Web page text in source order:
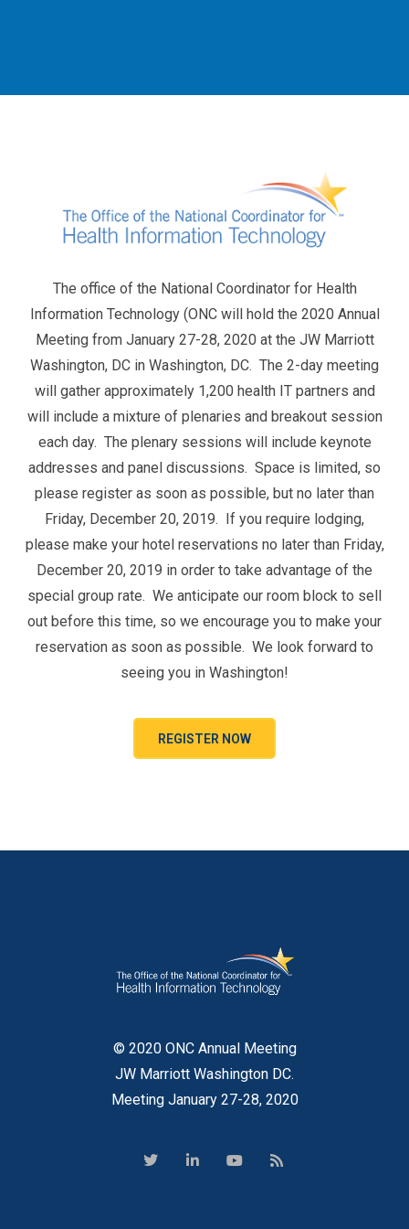
The office of the National Coordinator for Health
Information Technology (ONC will hold the 2020 Annual
Meeting from January 27-28, 2020 at the JW Marriott
Washington, DC in Washington, DC. The 2-day meeting
will gather approximately 1,200 health IT partners and
will include a mixture of plenaries and breakout session
each day. The plenary sessions will include keynote
addresses and panel discussions. Space is limited, so
please register as soon as possible, but no later than
Friday, December 20, 2019. If you require lodging,
please make your hotel reservations no later than Friday,
December 20, 2019 in order to take advantage of the
special group rate. We anticipate our room block to sell
out before this time, so we encourage you to make your
reservation as soon as possible. We look forward to
seeing you in Washington!
REGISTER NOW
© 2020 ONC Annual Meeting
JW Marriott Washington DC.
Meeting January 27-28, 2020